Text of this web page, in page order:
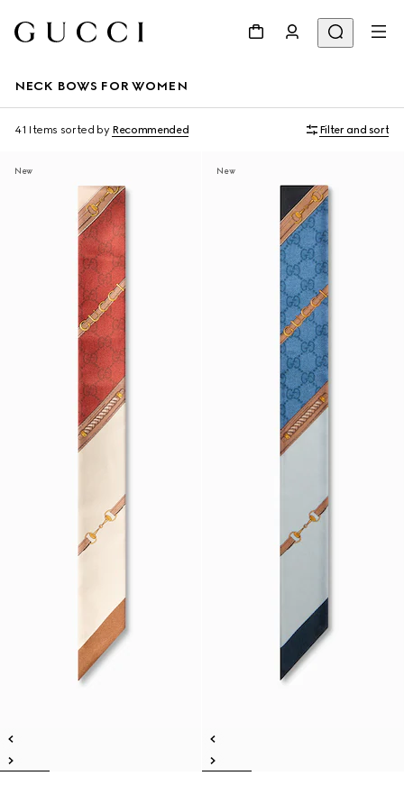
NECK BOWS FOR WOMEN
41 Items sorted by Recommended Filter and sort
New New